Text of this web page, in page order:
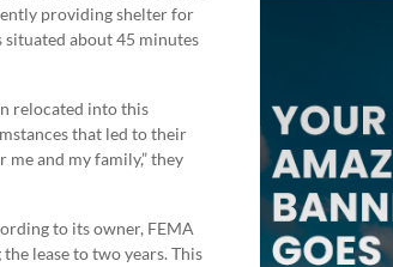
providing shelter for
about 45 minutes
relocated into this
that led to their
me and my family,” they
to its owner, FEMA
lease to two years. This